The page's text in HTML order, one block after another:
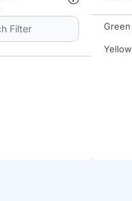
Green
Yellow